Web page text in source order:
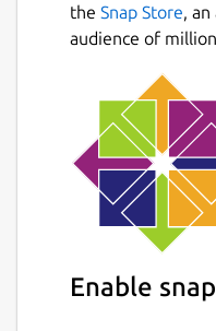
the Snap Store,
audience of
Enable